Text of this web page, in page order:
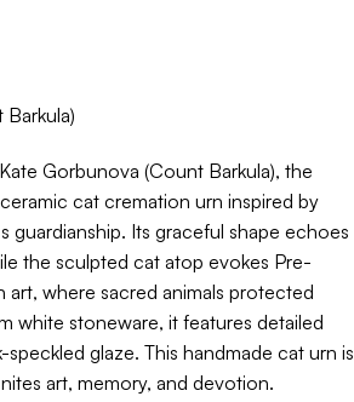
Gorbunova (Count Barkula), the
cat cremation urn inspired by
guardianship. Its graceful shape echoes
the sculpted cat atop evokes Pre-
where sacred animals protected
white stoneware, it features detailed
glaze. This handmade cat urn is
art, memory, and devotion.